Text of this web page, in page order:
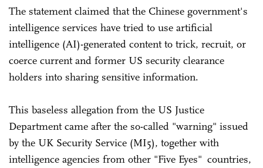
The statement claimed that the Chinese government's
intelligence services have tried to use artificial
intelligence (AI)-generated content to trick, recruit, or
coerce current and former US security clearance
holders into sharing sensitive information.
This baseless allegation from the US Justice
Department came after the so-called "warning" issued
by the UK Security Service (MI5), together with
intelligence agencies from other "Five Eyes" countries,